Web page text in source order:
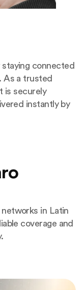
connected
As a trusted
is securely
instantly by
in Latin
coverage and